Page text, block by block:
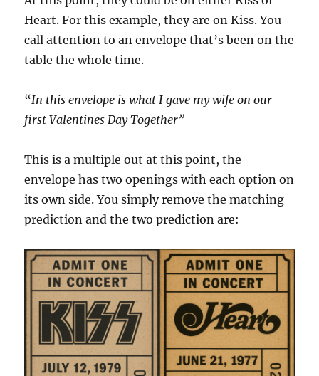
Heart. For this example, they are on Kiss. You
call attention to an envelope that’s been on the
table the whole time.
“In this envelope is what I gave my wife on our
first Valentines Day Together”
This is a multiple out at this point, the
envelope has two openings with each option on
its own side. You simply remove the matching
prediction and the two prediction are: